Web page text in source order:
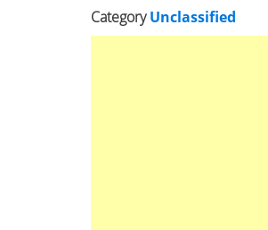
CategoryUnclassified